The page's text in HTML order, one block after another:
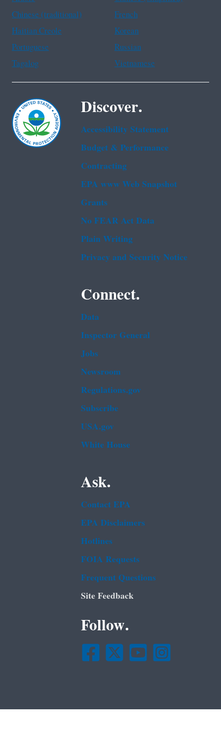
Chinese (traditional)
French
Haitian Creole
Korean
Portuguese
Russian
Tagalog
Vietnamese
Discover.
Accessibility Statement
Budget & Performance
Contracting
EPA www Web Snapshot
Grants
No FEAR Act Data
Plain Writing
Privacy and Security Notice
Connect.
Data
Inspector General
Jobs
Newsroom
Regulations.gov
Subscribe
USA.gov
White House
Ask.
Contact EPA
EPA Disclaimers
Hotlines
FOIA Requests
Frequent Questions
Site Feedback
Follow.